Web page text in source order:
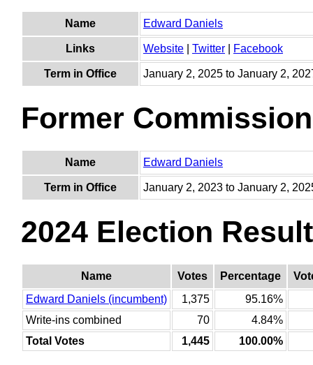
Name Edward Daniels
Links Website Twitter Facebook
Term in Office January 2, 2025 to January 2,
Former
Name Edward Daniels
Term in Office January 2, 2023 to January 2,
2024 Election
Name Votes Percentage
Edward Daniels (incumbent)
1,375
95.16%
Write-ins combined
70
4.84%
Total Votes
1,445 100.00%